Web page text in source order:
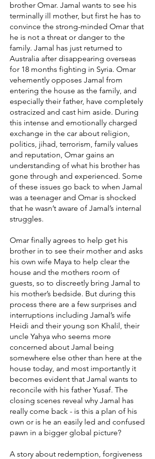
brother Omar. Jamal wants to see his
terminally ill mother, but first he has to
convince the strong-minded Omar that
he is not a threat or danger to the
family. Jamal has just returned to
Australia after disappearing overseas
for 18 months fighting in Syria. Omar
vehemently opposes Jamal from
entering the house as the family, and
especially their father, have completely
ostracized and cast him aside. During
this intense and emotionally charged
exchange in the car about religion,
politics, jihad, terrorism, family values
and reputation, Omar gains an
understanding of what his brother has
gone through and experienced. Some
of these issues go back to when Jamal
was a teenager and Omar is shocked
that he wasn’t aware of Jamal’s internal
struggles.
Omar finally agrees to help get his
brother in to see their mother and asks
his own wife Maya to help clear the
house and the mothers room of
guests, so to discreetly bring Jamal to
his mother’s bedside. But during this
process there are a few surprises and
interruptions including Jamal’s wife
Heidi and their young son Khalil, their
uncle Yahya who seems more
concerned about Jamal being
somewhere else other than here at the
house today, and most importantly it
becomes evident that Jamal wants to
reconcile with his father Yusaf. The
closing scenes reveal why Jamal has
really come back - is this a plan of his
own or is he an easily led and confused
pawn in a bigger global picture?
A story about redemption, forgiveness